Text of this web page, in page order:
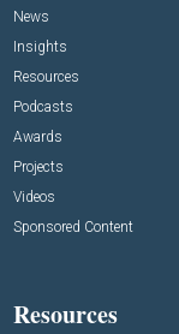
News
Insights
Resources
Podcasts
Awards
Projects
Videos
Sponsored Content
Resources